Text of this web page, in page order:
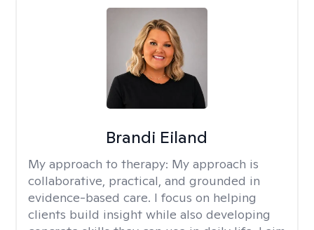
Brandi Eiland
My approach to therapy: My approach is
collaborative, practical, and grounded in
evidence-based care. I focus on helping
clients build insight while also developing